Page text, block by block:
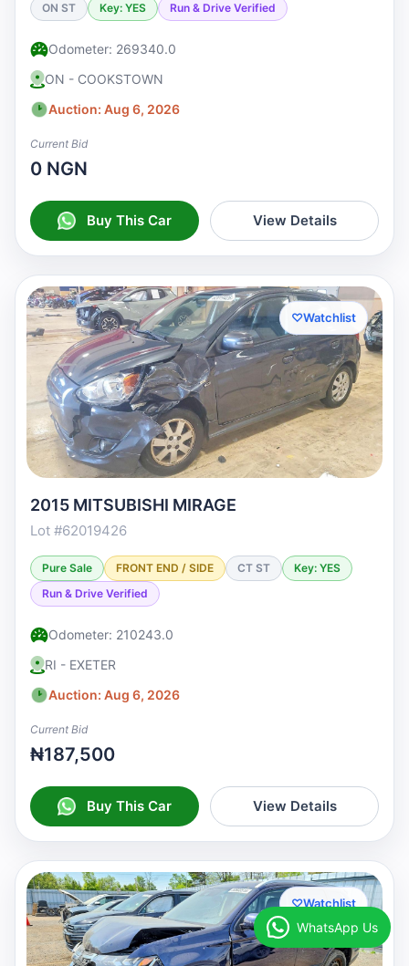
ON ST
Key: YES Run & Drive Verified
Odometer: 269340.0
ON - COOKSTOWN
Auction: Aug 6, 2026
Current Bid
0 NGN
Buy This Car View Details
♡Watchlist
2015 MITSUBISHI MIRAGE
Lot #62019426
Pure Sale FRONT END / SIDE CT ST
Key: YES
Run & Drive Verified
Odometer: 210243.0
RI - EXETER
Auction: Aug 6, 2026
Current Bid
₦187,500
Buy This Car View Details
♡Watchlist
WhatsApp Us